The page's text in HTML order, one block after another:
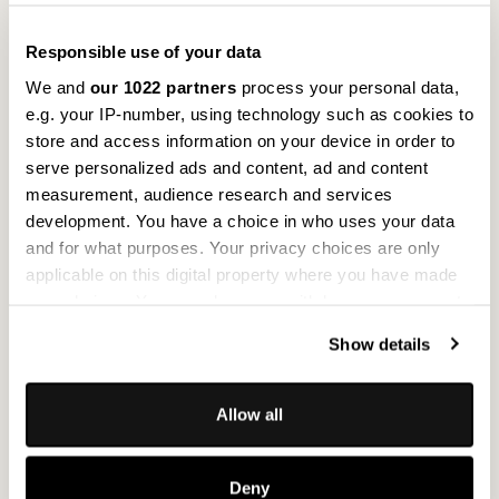
Responsible use of your data
We and our 1022 partners process your personal data,
e.g. your IP-number, using technology such as cookies to
store and access information on your device in order to
serve personalized ads and content, ad and content
measurement, audience research and services
development. You have a choice in who uses your data
and for what purposes. Your privacy choices are only
applicable on this digital property where you have made
If you allow, we would also like to:
Show details
Allow all
Deny
Moss Grey
Flax Fleece & Adhesive Foil
from upcycling creates a Nordic-inspired forest
to northern climes – and the moisture-regulating
properties of the moss bring a feeling of freshness
to your interior design. The indoor climate is